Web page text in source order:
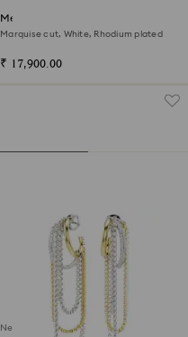
Mesmera hoop earrings
Marquise cut, White, Rhodium plated
₹ 17,900.00
New